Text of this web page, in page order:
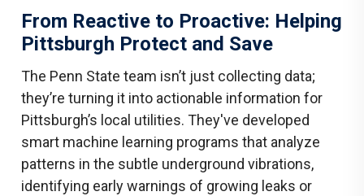
From Reactive to Proactive: Helping
Pittsburgh Protect and Save
The Penn State team isn’t just collecting data;
they’re turning it into actionable information for
Pittsburgh’s local utilities. They've developed
smart machine learning programs that analyze
patterns in the subtle underground vibrations,
identifying early warnings of growing leaks or